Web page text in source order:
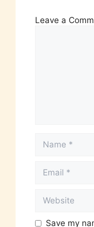
Leave a
Save my